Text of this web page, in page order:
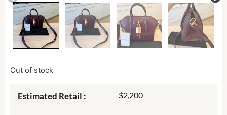
Out of stock
Estimated Retail : $2,200